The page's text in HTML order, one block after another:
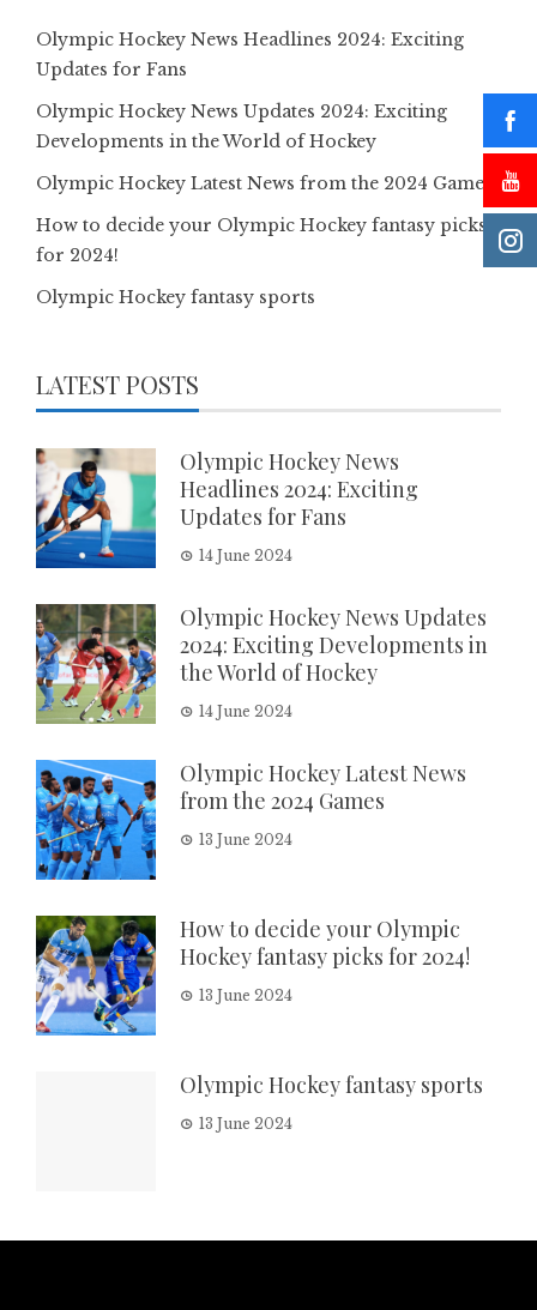
Olympic Hockey News Headlines 2024: Exciting
Updates for Fans
Olympic Hockey News Updates 2024: Exciting
Developments in the World of Hockey
Olympic Hockey Latest News from the 2024 Games
How to decide your Olympic Hockey fantasy picks
for 2024!
Olympic Hockey fantasy sports
LATEST POSTS
Olympic Hockey News
Headlines 2024: Exciting
Updates for Fans
14 June 2024
Olympic Hockey News Updates
2024: Exciting Developments in
the World of Hockey
14 June 2024
Olympic Hockey Latest News
from the 2024 Games
13 June 2024
How to decide your Olympic
Hockey fantasy picks for 2024!
13 June 2024
Olympic Hockey fantasy sports
13 June 2024